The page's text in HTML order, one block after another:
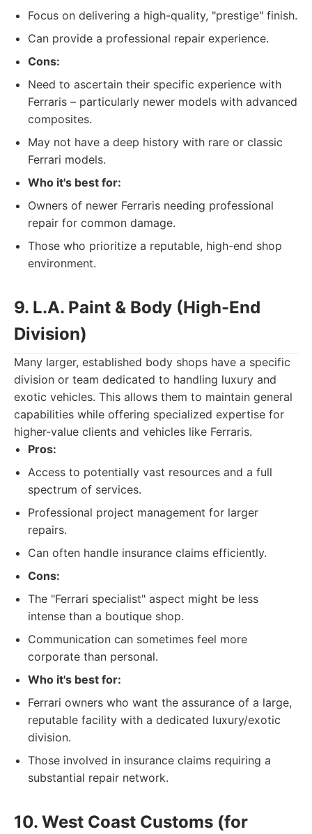
Focus on delivering a high-quality, "prestige" finish.
Can provide a professional repair experience.
Cons:
Need to ascertain their specific experience with
Ferraris – particularly newer models with advanced
composites.
May not have a deep history with rare or classic
Ferrari models.
Who it's best for:
Owners of newer Ferraris needing professional
repair for common damage.
Those who prioritize a reputable, high-end shop
environment.
9. L.A. Paint & Body (High-End
Division)
Many larger, established body shops have a specific
division or team dedicated to handling luxury and
exotic vehicles. This allows them to maintain general
capabilities while offering specialized expertise for
higher-value clients and vehicles like Ferraris.
Pros:
Access to potentially vast resources and a full
spectrum of services.
Professional project management for larger
repairs.
Can often handle insurance claims efficiently.
Cons:
The "Ferrari specialist" aspect might be less
intense than a boutique shop.
Communication can sometimes feel more
corporate than personal.
Who it's best for:
Ferrari owners who want the assurance of a large,
reputable facility with a dedicated luxury/exotic
division.
Those involved in insurance claims requiring a
substantial repair network.
10. West Coast Customs (for